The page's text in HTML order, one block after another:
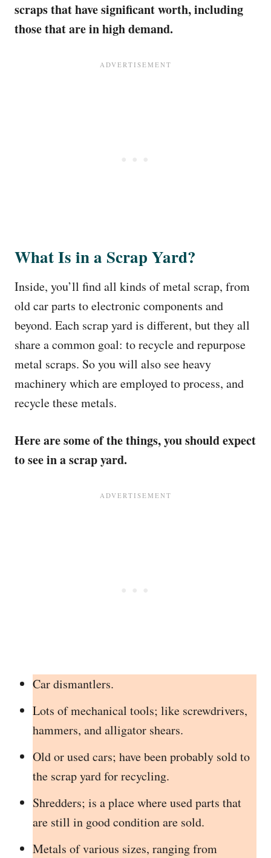
scraps that have significant worth, including
those that are in high demand.
What Is in a Scrap Yard?
Inside, you’ll find all kinds of metal scrap, from
old car parts to electronic components and
beyond. Each scrap yard is different, but they all
share a common goal: to recycle and repurpose
metal scraps. So you will also see heavy
machinery which are employed to process, and
recycle these metals.
Here are some of the things, you should expect
to see in a scrap yard.
Car dismantlers.
Lots of mechanical tools; like screwdrivers,
hammers, and alligator shears.
Old or used cars; have been probably sold to
the scrap yard for recycling.
Shredders; is a place where used parts that
are still in good condition are sold.
Metals of various sizes, ranging from